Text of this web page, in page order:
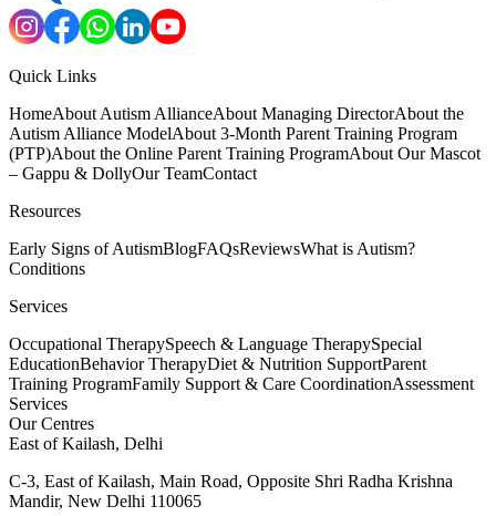
Quick Links
HomeAbout Autism AllianceAbout Managing DirectorAbout the
Autism Alliance ModelAbout 3-Month Parent Training Program
(PTP)About the Online Parent Training ProgramAbout Our Mascot
– Gappu & DollyOur TeamContact
Resources
Early Signs of AutismBlogFAQsReviewsWhat is Autism?
Conditions
Services
Occupational TherapySpeech & Language TherapySpecial
EducationBehavior TherapyDiet & Nutrition SupportParent
Training ProgramFamily Support & Care CoordinationAssessment
Services
Our Centres
East of Kailash, Delhi
C-3, East of Kailash, Main Road, Opposite Shri Radha Krishna
Mandir, New Delhi 110065